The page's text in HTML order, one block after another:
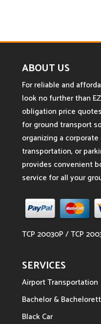
ABOUT US
For reliable and
look no further than
obligation price
for ground transport
organizing a
transportation, or
provides convenient
service for all your
TCP 20030P / TCP
SERVICES
Airport Transportation
Bachelor &
Black Car